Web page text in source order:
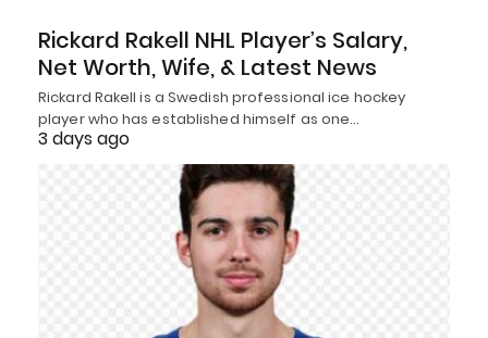
Rickard Rakell NHL Player’s Salary,
Net Worth, Wife, & Latest News
Rickard Rakell is a Swedish professional ice hockey
player who has established himself as one…
3 days ago